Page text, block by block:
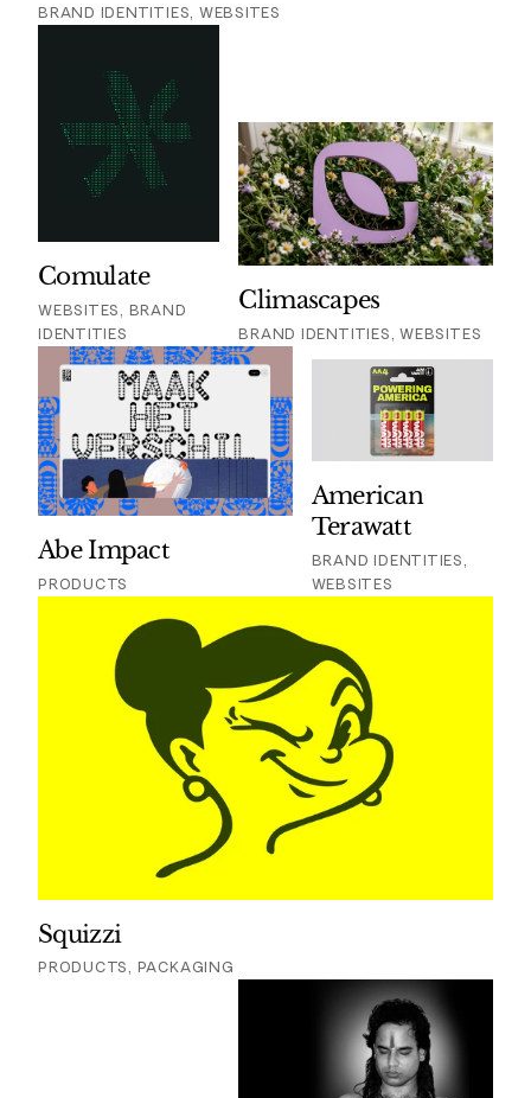
BRAND IDENTITIES, WEBSITES
Comulate
WEBSITES, BRAND
IDENTITIES
Climascapes
BRAND IDENTITIES, WEBSITES
Abe Impact
PRODUCTS
American
Terawatt
BRAND IDENTITIES,
WEBSITES
Squizzi
PRODUCTS, PACKAGING